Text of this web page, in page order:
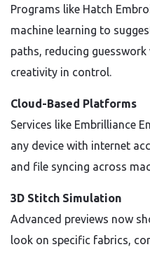
Programs like Hatch
machine learning to
paths, reducing guesswork
creativity in control.
Cloud-Based Platforms
Services like Embrilliance
any device with internet
and file syncing across
3D Stitch Simulation
Advanced previews now
look on specific fabrics,